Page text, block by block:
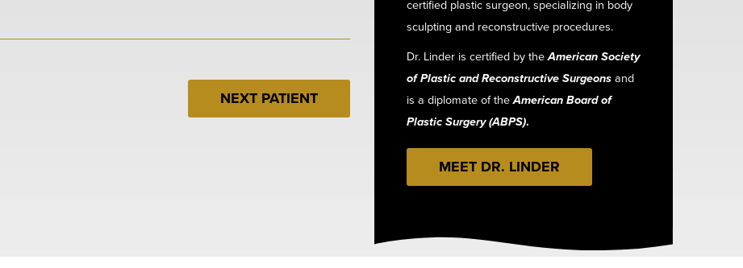
NEXT PATIENT
certified plastic surgeon, specializing in body
sculpting and reconstructive procedures.
Dr. Linder is certified by theAmerican Society
of Plastic and Reconstructive Surgeonsand
is a diplomate of theAmerican Board of
Plastic Surgery (ABPS).
MEET DR. LINDER